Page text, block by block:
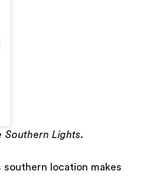
Lights.
southern location makes